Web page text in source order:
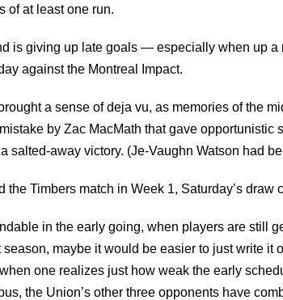
of at least one run.
is giving up late goals — especially when up
against the Montreal Impact.
a sense of deja vu, as memories of the
by Zac MacMath that gave opportunistic
salted-away victory. (Je-Vaughn Watson had
the Timbers match in Week 1, Saturday’s draw
in the early going, when players are still
maybe it would be easier to just write it
one realizes just how weak the early
the Union’s other three opponents have